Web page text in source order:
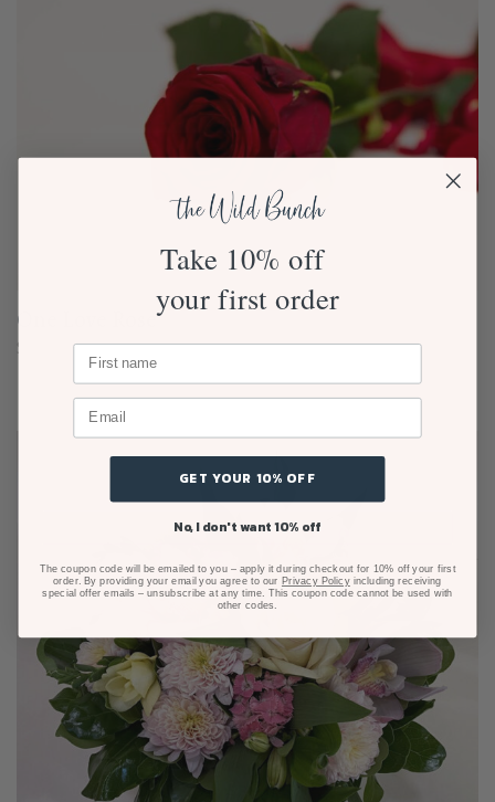
One Love Rose
$
Take 10% off
your first order
GET YOUR 10% OFF
No, I don't want 10% off
The coupon code will be emailed to you – apply it during checkout for 10% off your first
order. By providing your email you agree to our Privacy Policyincluding receiving
special offer emails – unsubscribe at any time. This coupon code cannot be used with
other codes.